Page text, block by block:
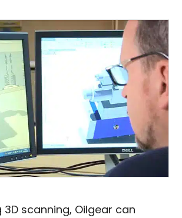
3D scanning, Oilgear can